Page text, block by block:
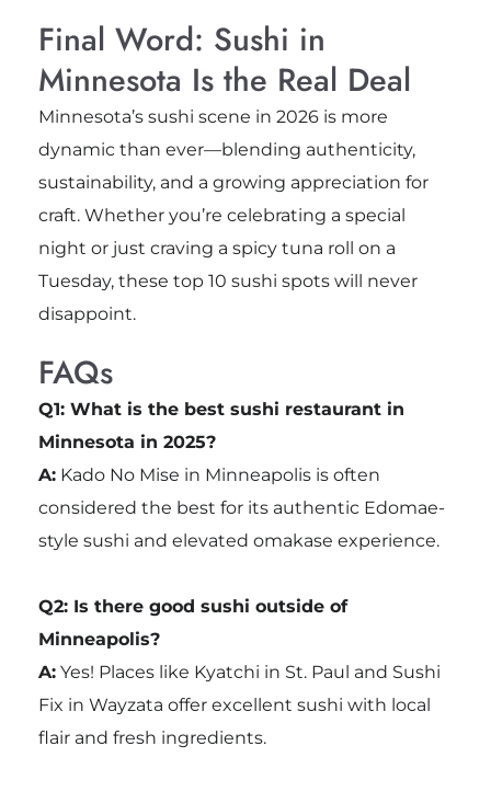
Final Word: Sushi in
Minnesota Is the Real Deal
Minnesota’s sushi scene in 2026 is more
dynamic than ever—blending authenticity,
sustainability, and a growing appreciation for
craft. Whether you’re celebrating a special
night or just craving a spicy tuna roll on a
Tuesday, these top 10 sushi spots will never
disappoint.
FAQs
Q1: What is the best sushi restaurant in
Minnesota in 2025?
A:Kado No Mise in Minneapolis is often
considered the best for its authentic Edomae-
style sushi and elevated omakase experience.
Q2: Is there good sushi outside of
Minneapolis?
A:Yes! Places like Kyatchi in St. Paul and Sushi
Fix in Wayzata offer excellent sushi with local
flair and fresh ingredients.